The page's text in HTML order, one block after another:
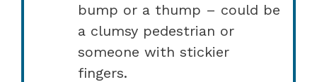
bump or a thump – could be
a clumsy pedestrian or
someone with stickier
fingers.